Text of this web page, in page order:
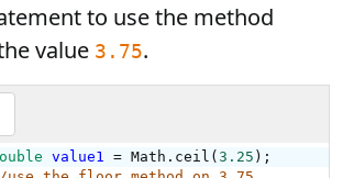
to use the method
value 3.75.